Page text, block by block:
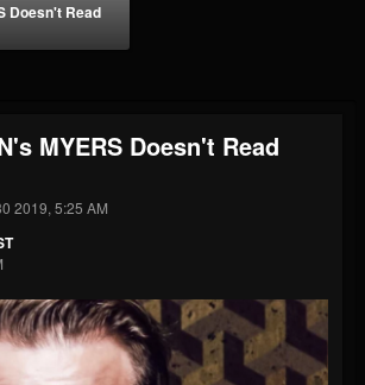
41906
Doesn't Read
MYERS Doesn't Read
2019, 5:25 AM